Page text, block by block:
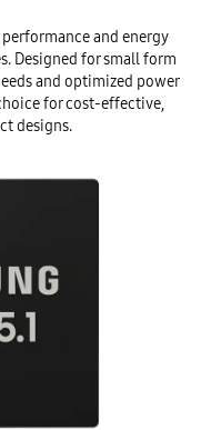
and energy
Designed for small form
and optimized power
for cost-effective,
designs.